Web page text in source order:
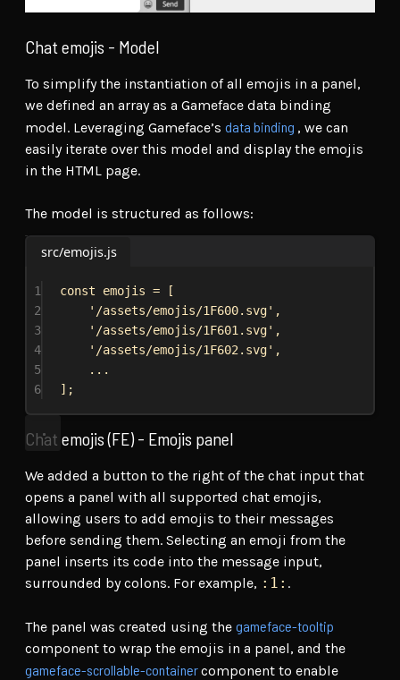
Chat emojis - Model
To simplify the instantiation of all emojis in a panel,
we defined an array as a Gameface data binding
model. Leveraging Gameface’s data binding , we can
easily iterate over this model and display the emojis
in the HTML page.
The model is structured as follows:
src/emojis.js
1 const emojis = [
2
'/assets/emojis/1F600.svg' ,
3
'/assets/emojis/1F601.svg' ,
4
'/assets/emojis/1F602.svg' ,
5
...
6
];
Chat emojis (FE) - Emojis panel
We added a button to the right of the chat input that
opens a panel with all supported chat emojis,
allowing users to add emojis to their messages
before sending them. Selecting an emoji from the
panel inserts its code into the message input,
surrounded by colons. For example, :1: .
The panel was created using the gameface-tooltip
component to wrap the emojis in a panel, and the
gameface-scrollable-containercomponent to enable